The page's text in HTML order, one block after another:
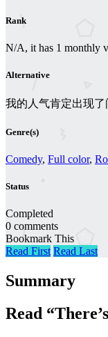
Rank
N/A, it has 1 monthly
Alternative
我的人气肯定出现了
Genre(s)
Comedy, Full color,
Status
Completed
0 comments
Bookmark This
Read First Read Last
Summary
Read